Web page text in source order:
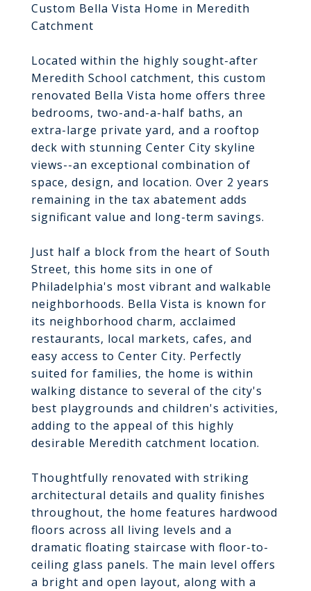
Custom Bella Vista Home in Meredith
Catchment
Located within the highly sought-after
Meredith School catchment, this custom
renovated Bella Vista home offers three
bedrooms, two-and-a-half baths, an
extra-large private yard, and a rooftop
deck with stunning Center City skyline
views--an exceptional combination of
space, design, and location. Over 2 years
remaining in the tax abatement adds
significant value and long-term savings.
Just half a block from the heart of South
Street, this home sits in one of
Philadelphia's most vibrant and walkable
neighborhoods. Bella Vista is known for
its neighborhood charm, acclaimed
restaurants, local markets, cafes, and
easy access to Center City. Perfectly
suited for families, the home is within
walking distance to several of the city's
best playgrounds and children's activities,
adding to the appeal of this highly
desirable Meredith catchment location.
Thoughtfully renovated with striking
architectural details and quality finishes
throughout, the home features hardwood
floors across all living levels and a
dramatic floating staircase with floor-to-
ceiling glass panels. The main level offers
a bright and open layout, along with a